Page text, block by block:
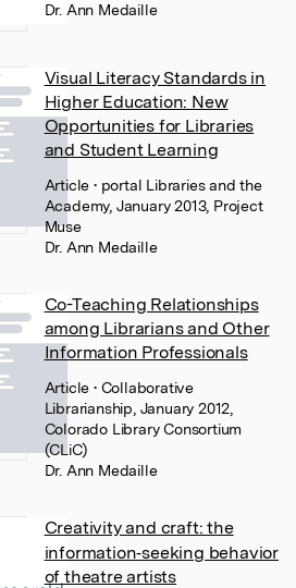
Dr. Ann Medaille
Visual Literacy Standards in
Higher Education: New
Opportunities for Libraries
and Student Learning
Article• portal Libraries and the
Academy, January 2013, Project
Muse
Dr. Ann Medaille
Co-Teaching Relationships
among Librarians and Other
Information Professionals
Article• Collaborative
Librarianship, January 2012,
Colorado Library Consortium
(CLiC)
Dr. Ann Medaille
Creativity and craft: the
information‐seeking behavior
of theatre artists